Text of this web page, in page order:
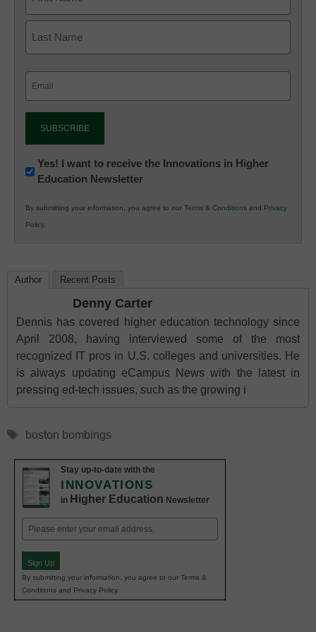
Newsletter:
Innovations
K12
Education
Yes! I want to receive the Innovations in Higher
Education Newsletter
By submitting your information, you agree to our Terms & Conditions and Privacy
Policy.
Author Recent Posts
Denny Carter
Dennis has covered higher education technology since
April 2008, having interviewed some of the most
recognized IT pros in U.S. colleges and universities. He
is always updating eCampus News with the latest in
pressing ed-tech issues, such as the growing i
Tags
boston bombings
Stay up-to-date with the
INNOVATIONS
in Higher Education Newsletter
Email
(Required)
Sign Up
By submitting your information, you agree to our Terms &
Conditions and Privacy Policy.